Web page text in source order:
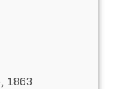
1863